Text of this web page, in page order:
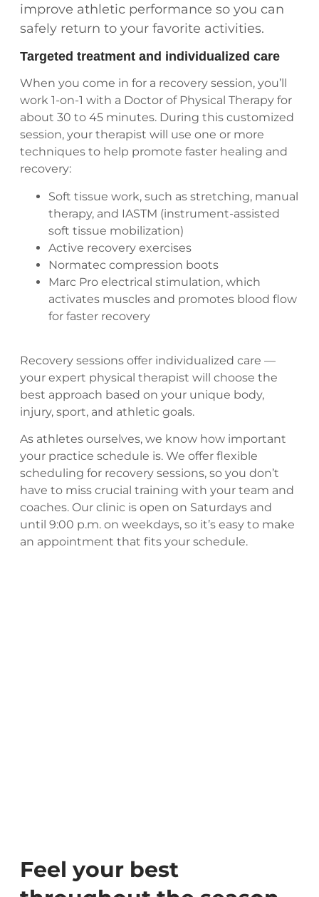
improve athletic performance so you can
safely return to your favorite activities.
Targeted treatment and individualized care
When you come in for a recovery session, you’ll
work 1-on-1 with a Doctor of Physical Therapy for
about 30 to 45 minutes. During this customized
session, your therapist will use one or more
techniques to help promote faster healing and
recovery:
Soft tissue work, such as stretching, manual
therapy, and IASTM (instrument-assisted
soft tissue mobilization)
Active recovery exercises
Normatec compression boots
Marc Pro electrical stimulation, which
activates muscles and promotes blood flow
for faster recovery
Recovery sessions offer individualized care —
your expert physical therapist will choose the
best approach based on your unique body,
injury, sport, and athletic goals.
As athletes ourselves, we know how important
your practice schedule is. We offer flexible
scheduling for recovery sessions, so you don’t
have to miss crucial training with your team and
coaches. Our clinic is open on Saturdays and
until 9:00 p.m. on weekdays, so it’s easy to make
an appointment that fits your schedule.
Feel your best